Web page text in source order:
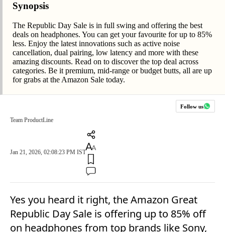
Synopsis
The Republic Day Sale is in full swing and offering the best
deals on headphones. You can get your favourite for up to 85%
less. Enjoy the latest innovations such as active noise
cancellation, dual pairing, low latency and more with these
amazing discounts. Read on to discover the top deal across
categories. Be it premium, mid-range or budget butts, all are up
for grabs at the Amazon Sale today.
Follow us
Team ProductLine
Jan 21, 2026, 02:08:23 PM IST
Yes you heard it right, the Amazon Great
Republic Day Sale is offering up to 85% off
on headphones from top brands like Sony,